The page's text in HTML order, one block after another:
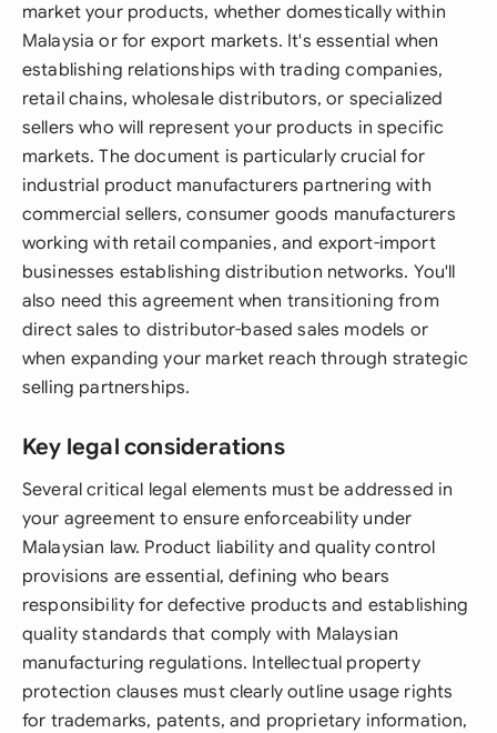
market your products, whether domestically within
Malaysia or for export markets. It's essential when
establishing relationships with trading companies,
retail chains, wholesale distributors, or specialized
sellers who will represent your products in specific
markets. The document is particularly crucial for
industrial product manufacturers partnering with
commercial sellers, consumer goods manufacturers
working with retail companies, and export-import
businesses establishing distribution networks. You'll
also need this agreement when transitioning from
direct sales to distributor-based sales models or
when expanding your market reach through strategic
selling partnerships.
Key legal considerations
Several critical legal elements must be addressed in
your agreement to ensure enforceability under
Malaysian law. Product liability and quality control
provisions are essential, defining who bears
responsibility for defective products and establishing
quality standards that comply with Malaysian
manufacturing regulations. Intellectual property
protection clauses must clearly outline usage rights
for trademarks, patents, and proprietary information,